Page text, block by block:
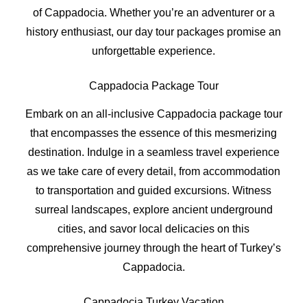
of Cappadocia. Whether you’re an adventurer or a
history enthusiast, our day tour packages promise an
unforgettable experience.
Cappadocia Package Tour
Embark on an all-inclusive Cappadocia package tour
that encompasses the essence of this mesmerizing
destination. Indulge in a seamless travel experience
as we take care of every detail, from accommodation
to transportation and guided excursions. Witness
surreal landscapes, explore ancient underground
cities, and savor local delicacies on this
comprehensive journey through the heart of Turkey’s
Cappadocia.